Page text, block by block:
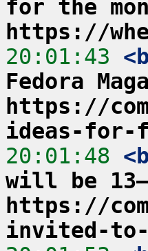
for the
https://
20:01:43
Fedora
https://
ideas-
20:01:48
will be
https://
invited-